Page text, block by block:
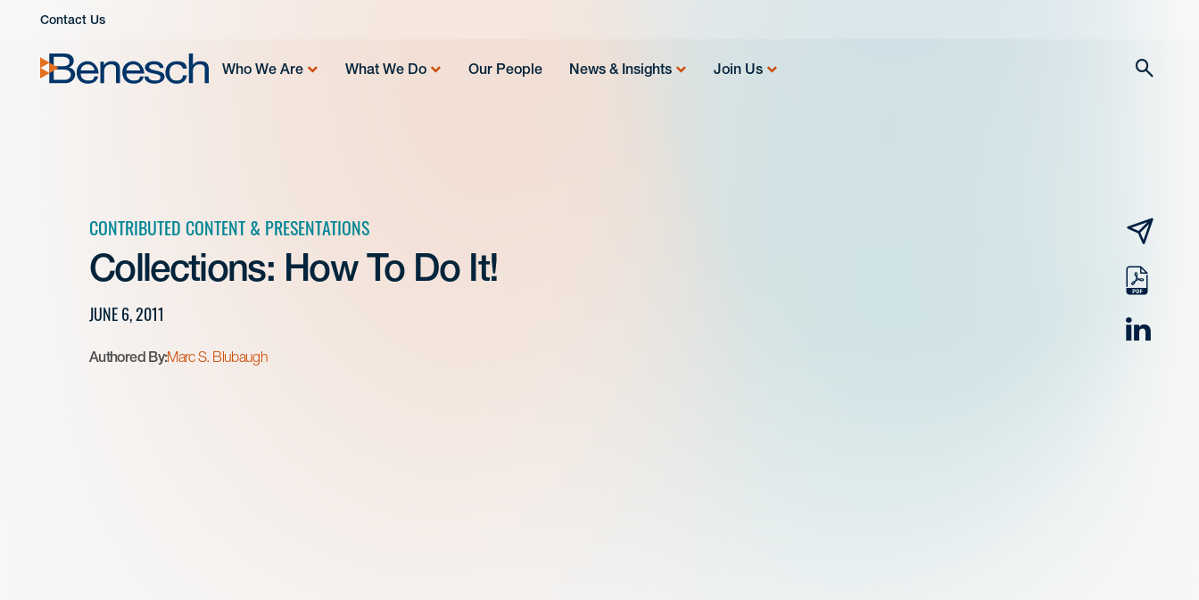
Contact Us
Who We Are What We Do Our People News & Insights Join Us
CONTRIBUTED CONTENT & PRESENTATIONS
Collections: How To Do It!
JUNE 6, 2011
Authored By:Marc S. Blubaugh
email
pdf